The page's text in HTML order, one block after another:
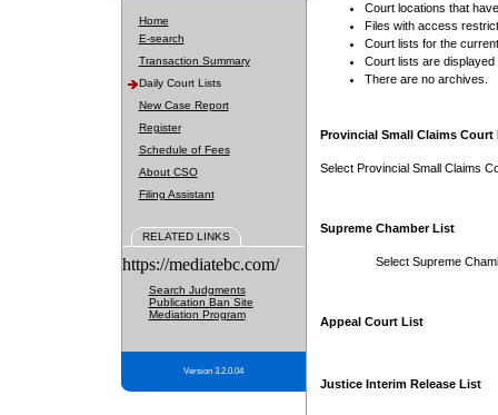
Home
E-search
Transaction Summary
Daily Court Lists
New Case Report
Register
Schedule of Fees
About CSO
Filing Assistant
RELATED LINKS
https://mediatebc.com/
Search Judgments
Publication Ban Site
Mediation Program
Version 3.2.0.04
Court locations that
Files with access
Court lists for the
Court lists are displayed
There are no archives.
Provincial Small Claims Court
Select Provincial Small Claims
Supreme Chamber List
Select Supreme
Appeal Court List
Justice Interim Release List